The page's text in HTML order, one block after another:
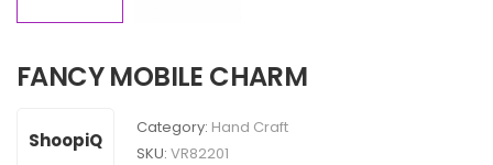
FANCY MOBILE CHARM
ShoopiQ
Category: Hand Craft
SKU: VR82201